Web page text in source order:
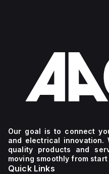
Our goal is to connect
and electrical innovation.
quality products and
moving smoothly from
Quick Links